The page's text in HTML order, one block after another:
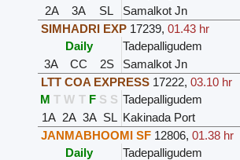
2A
3A SL Samalkot Jn
SIMHADRI EXP 17239, 01.43 hr
Daily
Tadepalligudem
3A
CC 2S Samalkot Jn
LTT COA EXPRESS 17222, 03.10 hr
M T W T F S S Tadepalligudem
1A 2A 3A SL Kakinada Port
JANMABHOOMI SF 12806, 01.38 hr
Daily
Tadepalligudem